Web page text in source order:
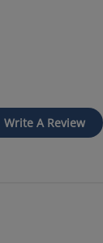
Write A Review